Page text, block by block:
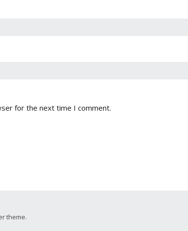
for the next time I comment.
theme.